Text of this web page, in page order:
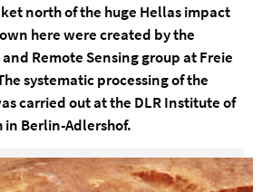
north of the huge Hellas impact
here were created by the
Remote Sensing group at Freie
systematic processing of the
carried out at the DLR Institute of
in Berlin-Adlershof.